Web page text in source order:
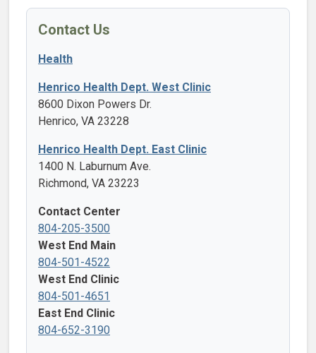
Contact Us
Health
Henrico Health Dept. West Clinic
8600 Dixon Powers Dr.
Henrico, VA 23228
Henrico Health Dept. East Clinic
1400 N. Laburnum Ave.
Richmond, VA 23223
Contact Center
804-205-3500
West End Main
804-501-4522
West End Clinic
804-501-4651
East End Clinic
804-652-3190